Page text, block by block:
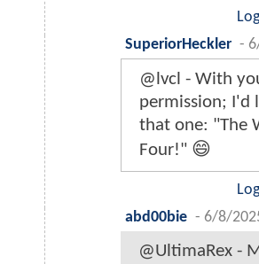
SuperiorHeckler -
@lvcl - With
permission; I'd
that one: "The
Four!" 😄
abd00bie - 6/8/
@UltimaRex -